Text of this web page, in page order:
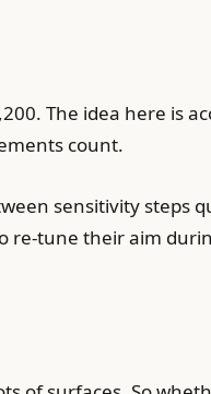
The idea here is
count.
sensitivity steps
re-tune their aim